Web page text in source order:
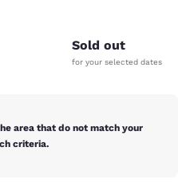
Sold out
for your selected dates
area that do not match your
criteria.